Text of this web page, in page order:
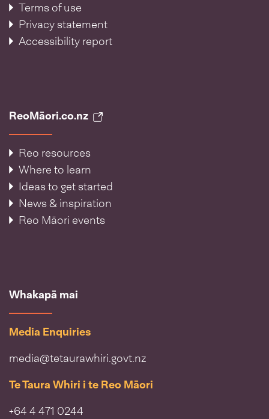
Terms of use
Privacy statement
Accessibility report
ReoMāori.co.nz
Reo resources
Where to learn
Ideas to get started
News & inspiration
Reo Māori events
Whakapā mai
Media Enquiries
media@tetaurawhiri.govt.nz
Te Taura Whiri i te Reo Māori
+64 4 471 0244